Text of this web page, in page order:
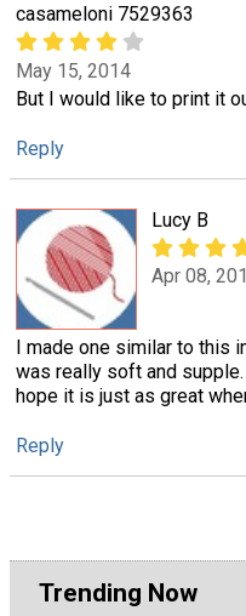
casameloni 7529363
May 15, 2014
But I would like to print it
Reply
Lucy B
Apr 08,
I made one similar to this
was really soft and
hope it is just as great
Reply
Trending Now